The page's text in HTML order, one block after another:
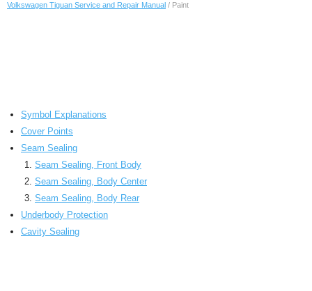
Volkswagen Tiguan Service and Repair Manual / Paint
Symbol Explanations
Cover Points
Seam Sealing
Seam Sealing, Front Body
Seam Sealing, Body Center
Seam Sealing, Body Rear
Underbody Protection
Cavity Sealing